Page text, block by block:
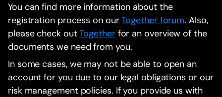
You can find more information about the
registration process on ourTogether forum. Also,
please check outTogetherfor an overview of the
documents we need from you.
In some cases, we may not be able to open an
account for you due to our legal obligations or our
risk management policies. If you provide us with